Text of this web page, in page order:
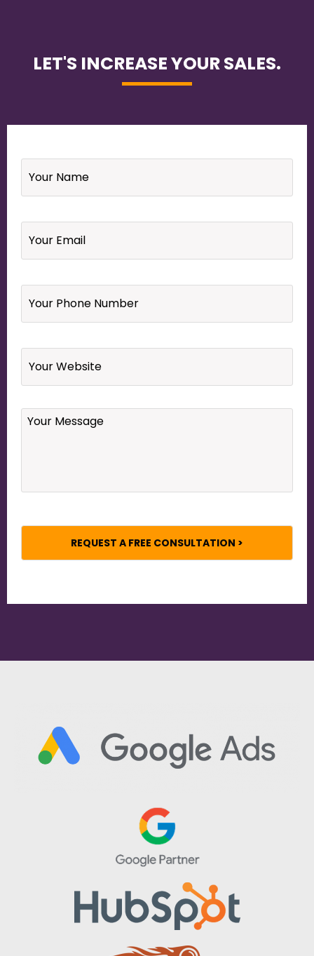
LET'S INCREASE YOUR SALES.
Name *
Email *
Your
Phone
Number *
Website
Your
Message